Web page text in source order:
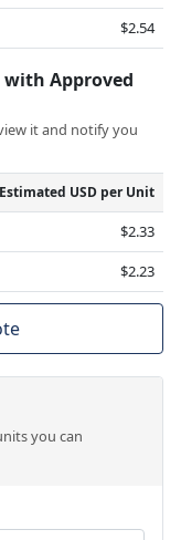
$2.54
Approved
it and notify you
Estimated USD per Unit
$2.33
$2.23
you can